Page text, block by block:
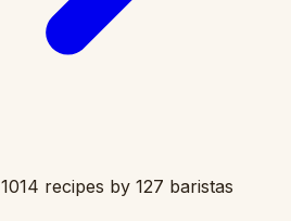
1014 recipes by 127 baristas